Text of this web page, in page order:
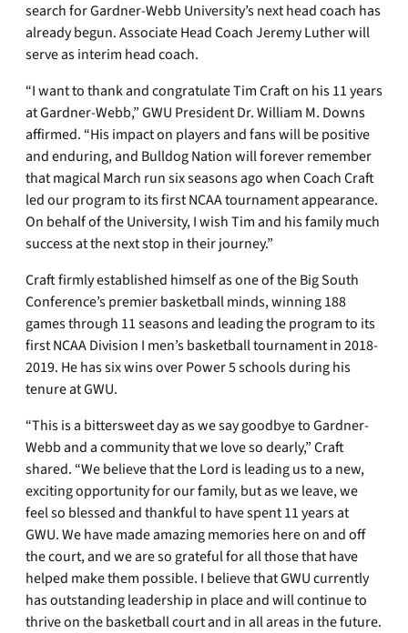
search for Gardner-Webb University’s next head coach has
already begun. Associate Head Coach Jeremy Luther will
serve as interim head coach.
“I want to thank and congratulate Tim Craft on his 11 years
at Gardner-Webb,” GWU President Dr. William M. Downs
affirmed. “His impact on players and fans will be positive
and enduring, and Bulldog Nation will forever remember
that magical March run six seasons ago when Coach Craft
led our program to its first NCAA tournament appearance.
On behalf of the University, I wish Tim and his family much
success at the next stop in their journey.”
Craft firmly established himself as one of the Big South
Conference’s premier basketball minds, winning 188
games through 11 seasons and leading the program to its
first NCAA Division I men’s basketball tournament in 2018-
2019. He has six wins over Power 5 schools during his
tenure at GWU.
“This is a bittersweet day as we say goodbye to Gardner-
Webb and a community that we love so dearly,” Craft
shared. “We believe that the Lord is leading us to a new,
exciting opportunity for our family, but as we leave, we
feel so blessed and thankful to have spent 11 years at
GWU. We have made amazing memories here on and off
the court, and we are so grateful for all those that have
helped make them possible. I believe that GWU currently
has outstanding leadership in place and will continue to
thrive on the basketball court and in all areas in the future.